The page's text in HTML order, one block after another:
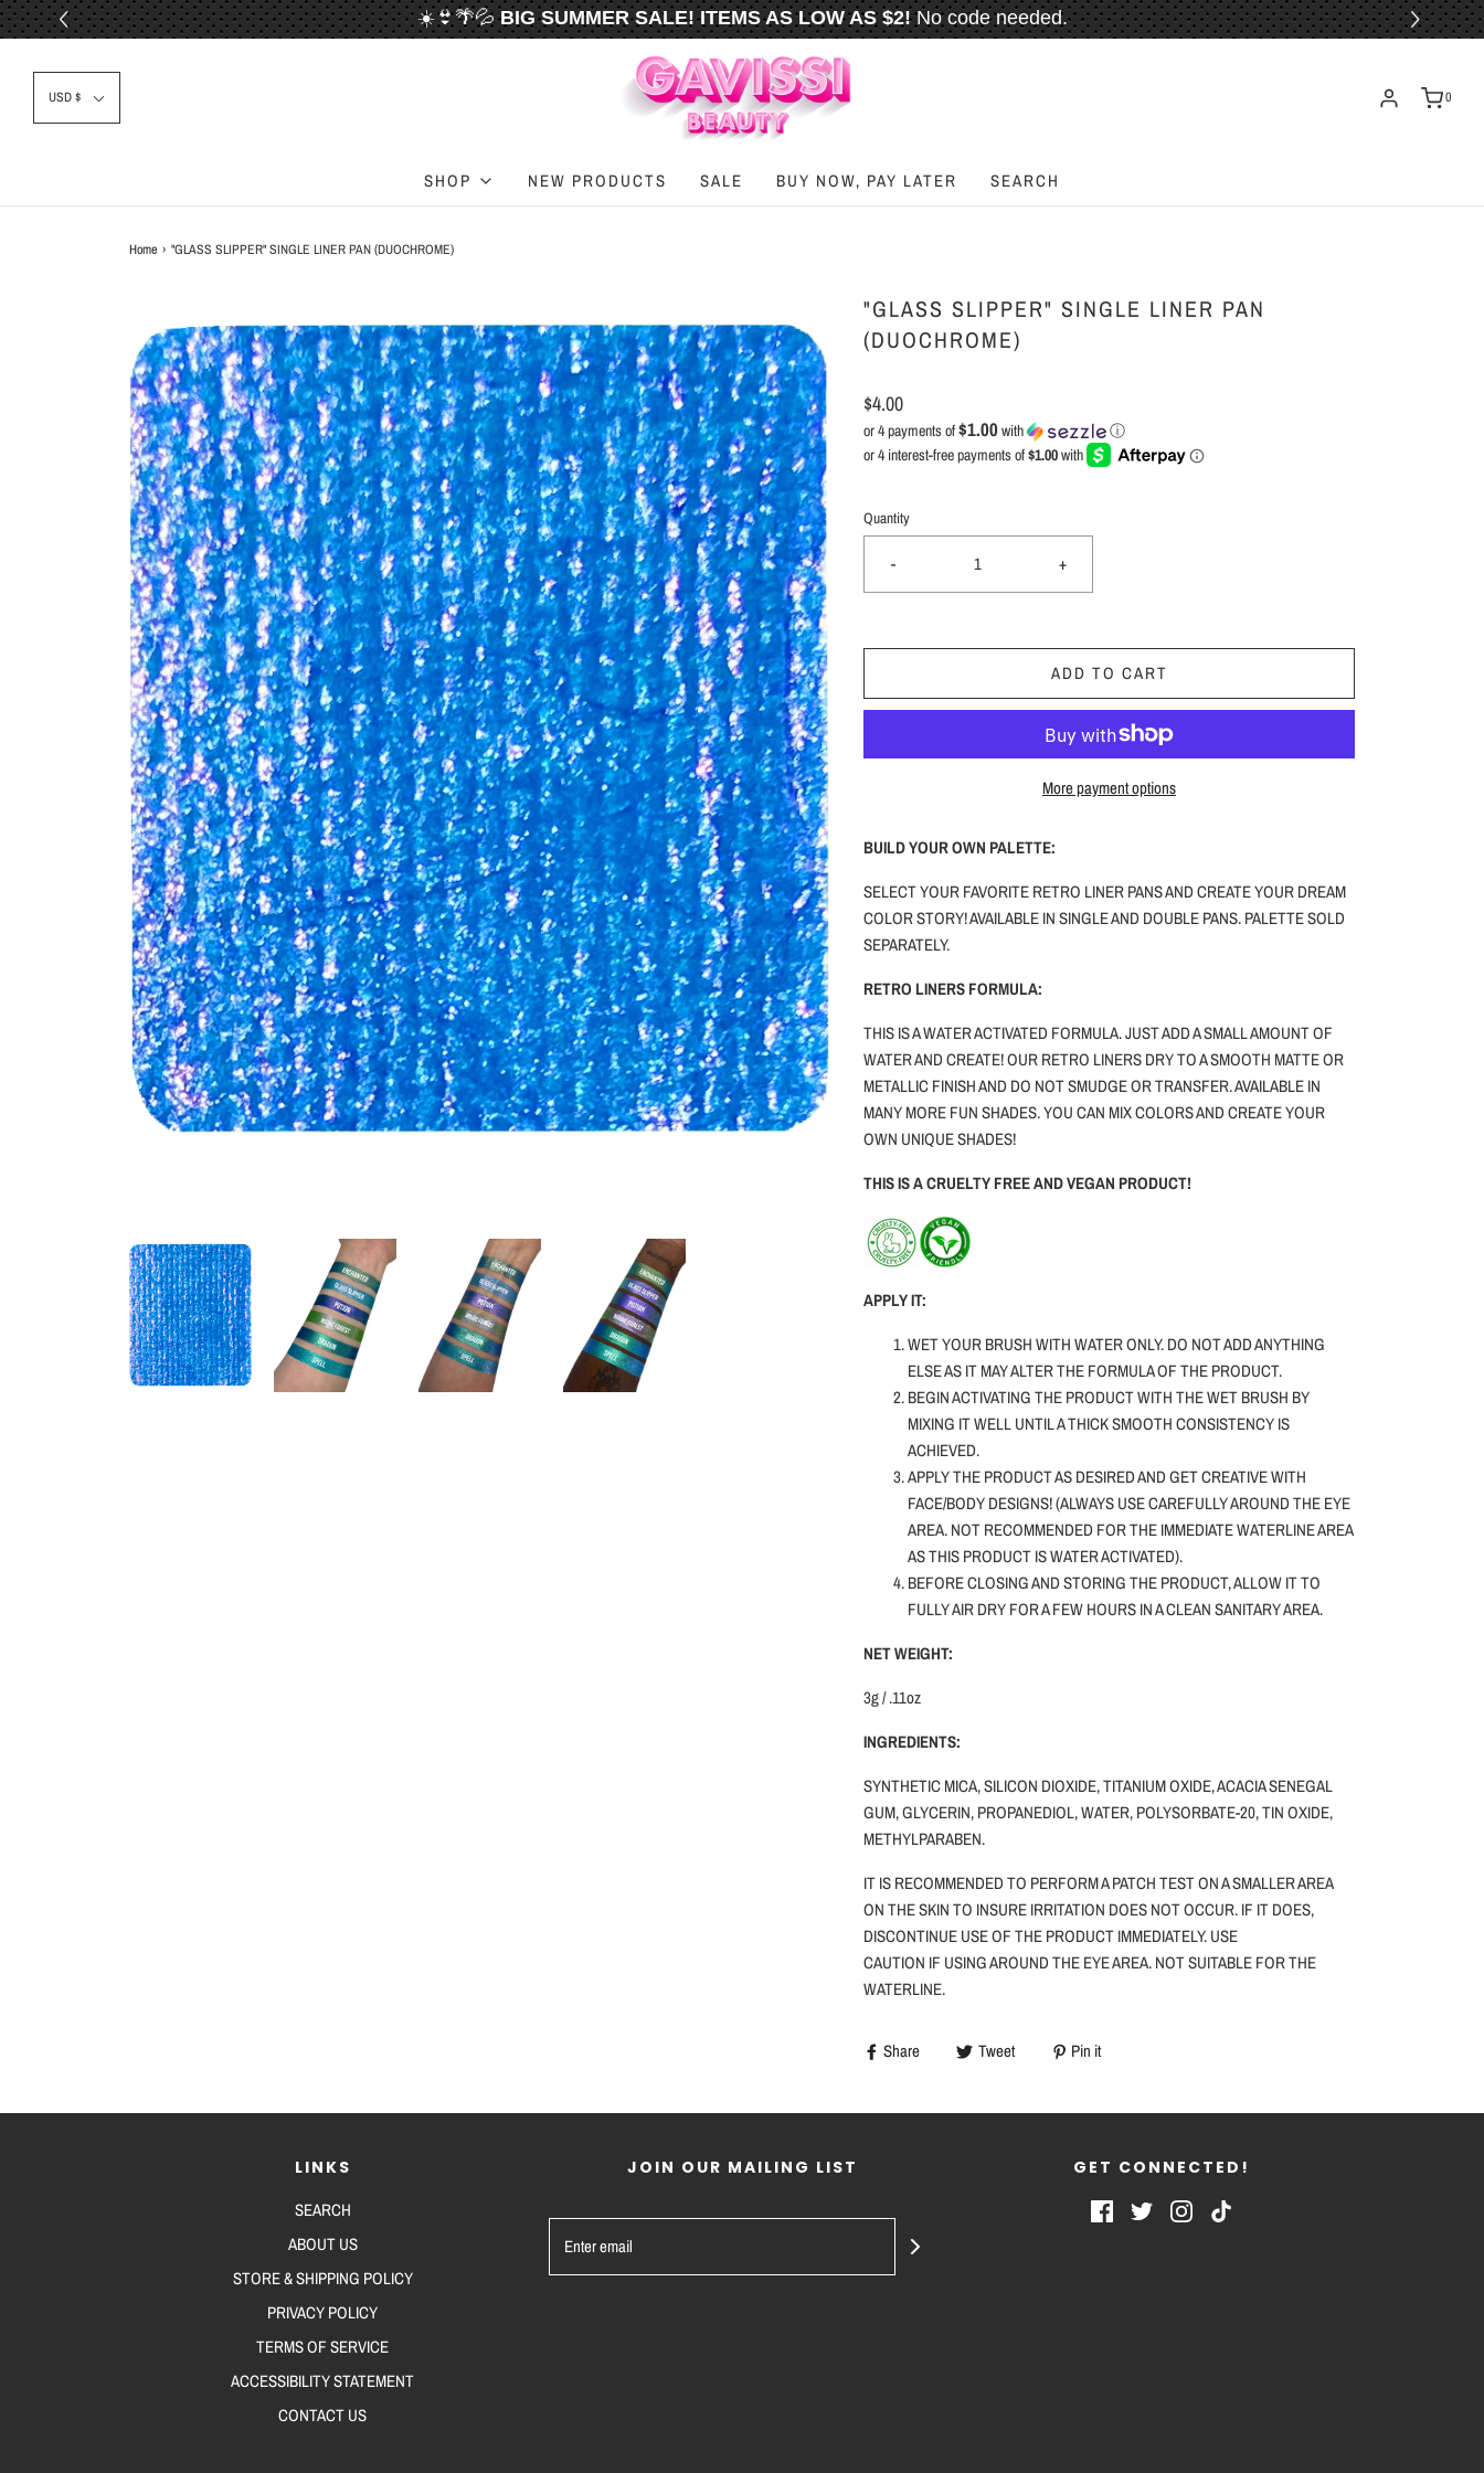
FREE U.S. SHIPPING WHEN YOU SPEND
☀️👙🌴💦 BIG SUMMER SALE! ITEMS AS LOW AS $2!No code needed.
USD $ 0
SHOP NEW PRODUCTS SALE BUY NOW, PAY LATER SEARCH
Home › "GLASS SLIPPER" SINGLE LINER PAN (DUOCHROME)
"GLASS SLIPPER" SINGLE LINER PAN
(DUOCHROME)
$4.00
or 4 payments of$1.00with ⓘ
Quantity
- +
ADD TO CART
More payment options
BUILD YOUR OWN PALETTE:
SELECT YOUR FAVORITE RETRO LINER PANS AND CREATE YOUR DREAM
COLOR STORY! AVAILABLE IN SINGLE AND DOUBLE PANS. PALETTE SOLD
SEPARATELY.
RETRO LINERS FORMULA:
THIS IS A WATER ACTIVATED FORMULA. JUST ADD A SMALL AMOUNT OF
WATER AND CREATE! OUR RETRO LINERS DRY TO A SMOOTH MATTE OR
METALLIC FINISH AND DO NOT SMUDGE OR TRANSFER. AVAILABLE IN
MANY MORE FUN SHADES. YOU CAN MIX COLORS AND CREATE YOUR
OWN UNIQUE SHADES!
THIS IS A CRUELTY FREE AND VEGAN PRODUCT!
APPLY IT:
WET YOUR BRUSH WITH WATER ONLY.DO NOT ADD ANYTHING
ELSE AS IT MAY ALTER THE FORMULA OF THE PRODUCT.
BEGIN ACTIVATING THE PRODUCT WITH THE WET BRUSH BY
MIXING IT WELL UNTIL A THICK SMOOTH CONSISTENCY IS
ACHIEVED.
APPLY THE PRODUCT AS DESIRED AND GET CREATIVE WITH
FACE/BODY DESIGNS! (ALWAYS USE CAREFULLY AROUND THE EYE
AREA. NOT RECOMMENDED FOR THE IMMEDIATE WATERLINE AREA
AS THIS PRODUCT IS WATER ACTIVATED).
BEFORE CLOSING AND STORING THE PRODUCT, ALLOW IT TO
FULLY AIR DRY FOR A FEW HOURS IN A CLEAN SANITARY AREA.
NET WEIGHT:
3g / .11oz
INGREDIENTS:
SYNTHETIC MICA, SILICON DIOXIDE, TITANIUM OXIDE, ACACIA SENEGAL
GUM, GLYCERIN, PROPANEDIOL, WATER, POLYSORBATE-20, TIN OXIDE,
METHYLPARABEN.
IT IS RECOMMENDED TO PERFORM A PATCH TEST ON A SMALLER AREA
ON THE SKIN TO INSURE IRRITATION DOES NOT OCCUR. IF IT DOES,
DISCONTINUE USE OF THE PRODUCT IMMEDIATELY. USE
CAUTION IF USING AROUND THE EYE AREA. NOT SUITABLE FOR THE
WATERLINE.
Share Tweet Pin it
LINKS
SEARCH
ABOUT US
STORE & SHIPPING POLICY
PRIVACY POLICY
TERMS OF SERVICE
ACCESSIBILITY STATEMENT
CONTACT US
JOIN OUR MAILING LIST GET CONNECTED!